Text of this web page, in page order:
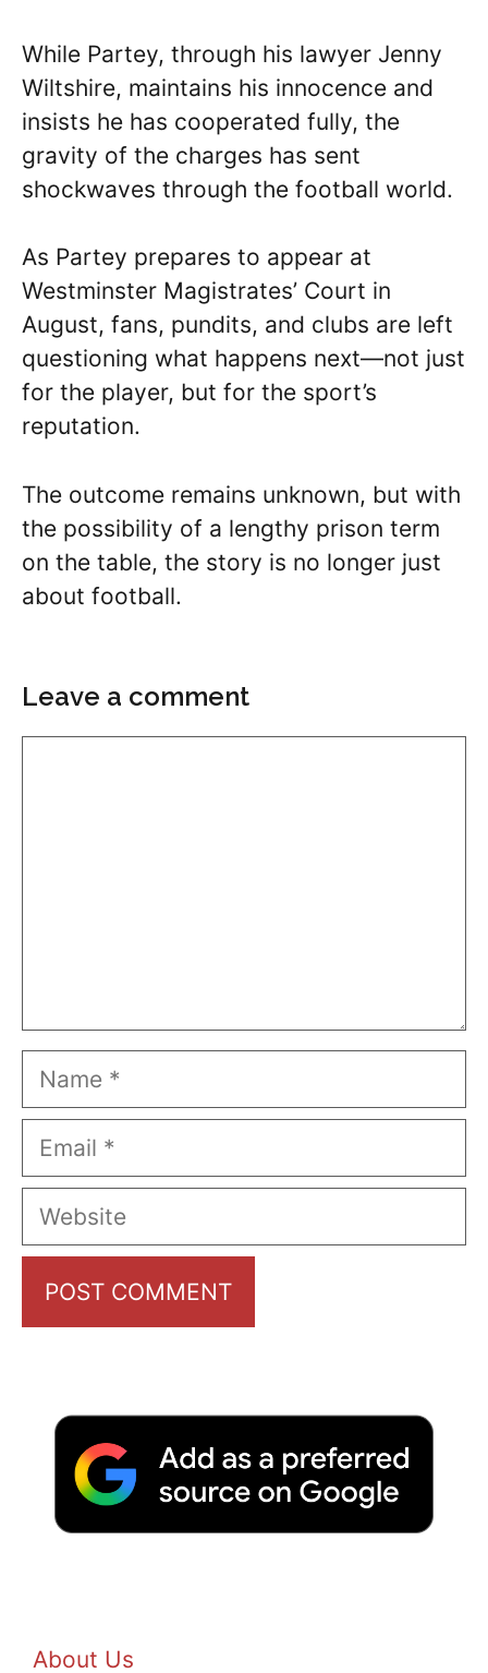
While Partey, through his lawyer Jenny
Wiltshire, maintains his innocence and
insists he has cooperated fully, the
gravity of the charges has sent
shockwaves through the football world.
As Partey prepares to appear at
Westminster Magistrates’ Court in
August, fans, pundits, and clubs are left
questioning what happens next—not just
for the player, but for the sport’s
reputation.
The outcome remains unknown, but with
the possibility of a lengthy prison term
on the table, the story is no longer just
about football.
Leave a comment
Name
Email
Website
About Us